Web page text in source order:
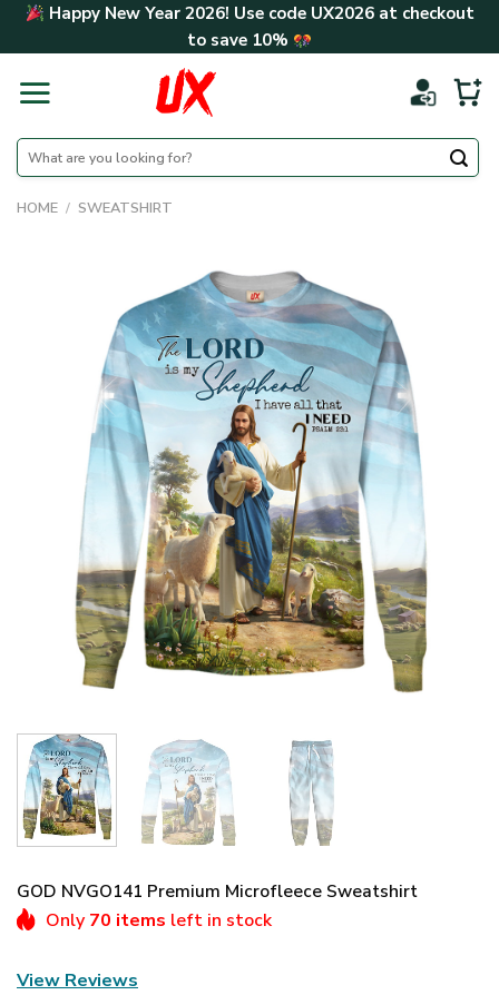
Skip Happy New Year 2026! Use code UX2026at checkout
to save 10%
Search
for:
HOME / SWEATSHIRT
GOD NVGO141 Premium Microfleece Sweatshirt
Only 70 items left in stock
View Reviews